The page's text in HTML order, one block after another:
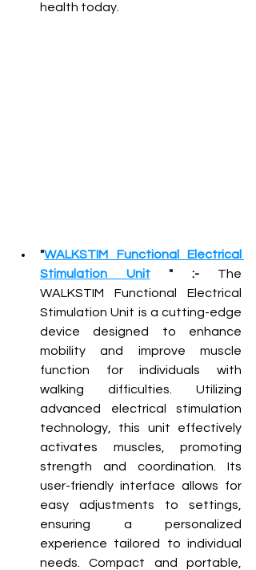
health today.
"WALKSTIM Functional Electrical
Stimulation Unit " :- The
WALKSTIM Functional Electrical
Stimulation Unit is a cutting-edge
device designed to enhance
mobility and improve muscle
function for individuals with
walking difficulties. Utilizing
advanced electrical stimulation
technology, this unit effectively
activates muscles, promoting
strength and coordination. Its
user-friendly interface allows for
easy adjustments to settings,
ensuring a personalized
experience tailored to individual
needs. Compact and portable,